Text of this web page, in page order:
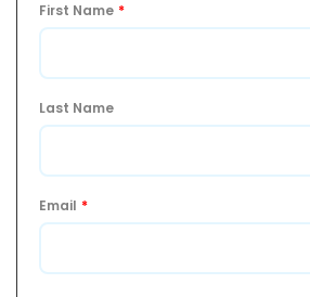
First Name *
Last Name
Email *